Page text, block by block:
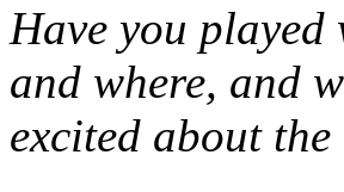
Have you
and where, and
excited about